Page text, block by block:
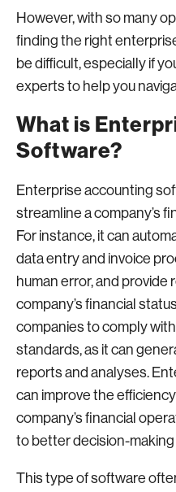
However, with so many
finding the right
be difficult, especially if
experts to help you
What is
Software?
Enterprise accounting
streamline a company’s
For instance, it can
data entry and invoice
human error, and provide
company’s financial
companies to comply
standards, as it can
reports and analyses.
can improve the
company’s financial
to better decision-
This type of software